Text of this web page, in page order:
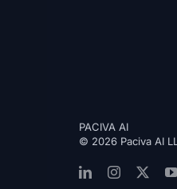
PACIVA AI
© 2026 Paciva AI